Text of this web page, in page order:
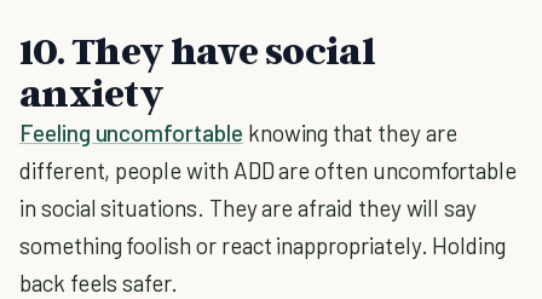
10. They have social
anxiety
Feeling uncomfortable knowing that they are
different, people with ADD are often uncomfortable
in social situations. They are afraid they will say
something foolish or react inappropriately. Holding
back feels safer.